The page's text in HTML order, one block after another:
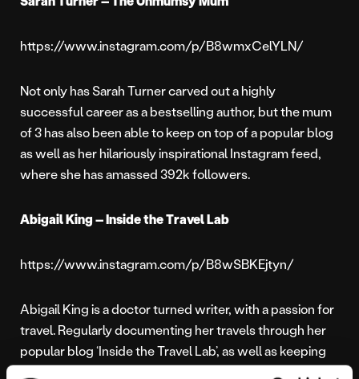
https://www.instagram.com/p/B8wmxCelYLN/
Not only has Sarah Turner carved out a highly
successful career as a bestselling author, but the mum
of 3 has also been able to keep on top of a popular blog
as well as her hilariously inspirational Instagram feed,
where she has amassed 392k followers.
Abigail King – Inside the Travel Lab
https://www.instagram.com/p/B8wSBKEjtyn/
Abigail King is a doctor turned writer, with a passion for
travel. Regularly documenting her travels through her
popular blog ‘Inside the Travel Lab’, as well as keeping
her 20k Twitter followers updated throughout every